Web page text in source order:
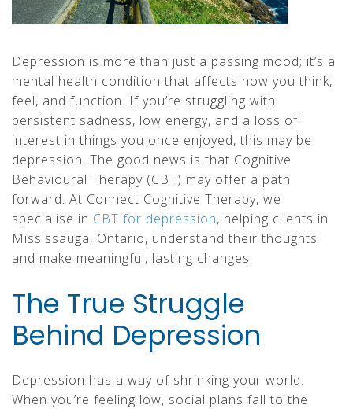
Depression is more than just a passing mood; it’s a
mental health condition that affects how you think,
feel, and function. If you’re struggling with
persistent sadness, low energy, and a loss of
interest in things you once enjoyed, this may be
depression. The good news is that Cognitive
Behavioural Therapy (CBT) may offer a path
forward. At Connect Cognitive Therapy, we
specialise in CBT for depression, helping clients in
Mississauga, Ontario, understand their thoughts
and make meaningful, lasting changes.
The True Struggle
Behind Depression
Depression has a way of shrinking your world.
When you’re feeling low, social plans fall to the